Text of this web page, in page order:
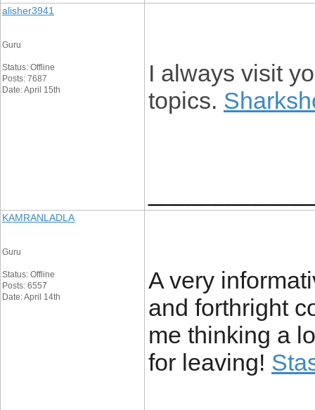
alisher3941
Guru
Status: Offline
Posts: 7687
Date: April 15th
I always visit
topics.
KAMRANLADLA
Guru
Status: Offline
Posts: 6557
Date: April 14th
A very
and forthright
me thinking a
for leaving!